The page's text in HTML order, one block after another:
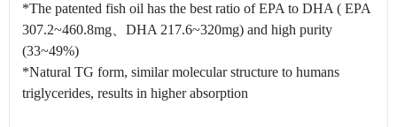
*The patented fish oil has the best ratio of EPA to DHA ( EPA
307.2~460.8mg、DHA 217.6~320mg) and high purity
(33~49%)
*Natural TG form, similar molecular structure to humans
triglycerides, results in higher absorption